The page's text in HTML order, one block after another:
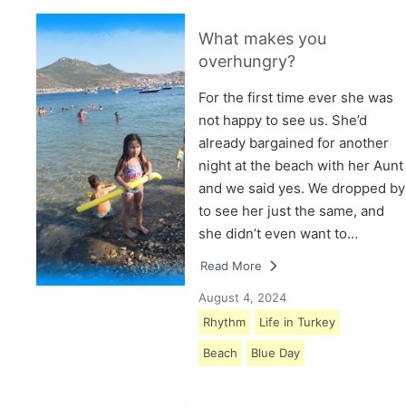
What makes you
overhungry?
For the first time ever she was
not happy to see us. She’d
already bargained for another
night at the beach with her Aunt
and we said yes. We dropped by
to see her just the same, and
she didn’t even want to…
Read More
August 4, 2024
Rhythm
Life in Turkey
Beach Blue Day